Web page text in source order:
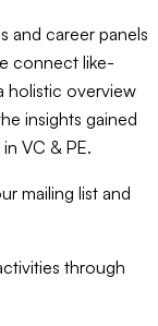
and career panels
connect like-
holistic overview
insights gained
VC & PE.
mailing list and
through